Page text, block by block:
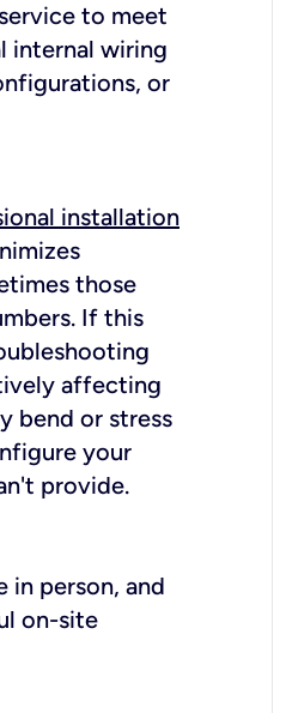
to meet
internal wiring
or
installation
those
If this
affecting
bend or stress
your
provide.
in person, and
on-site